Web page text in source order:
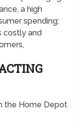
a high
spending;
costly and
the Home Depot